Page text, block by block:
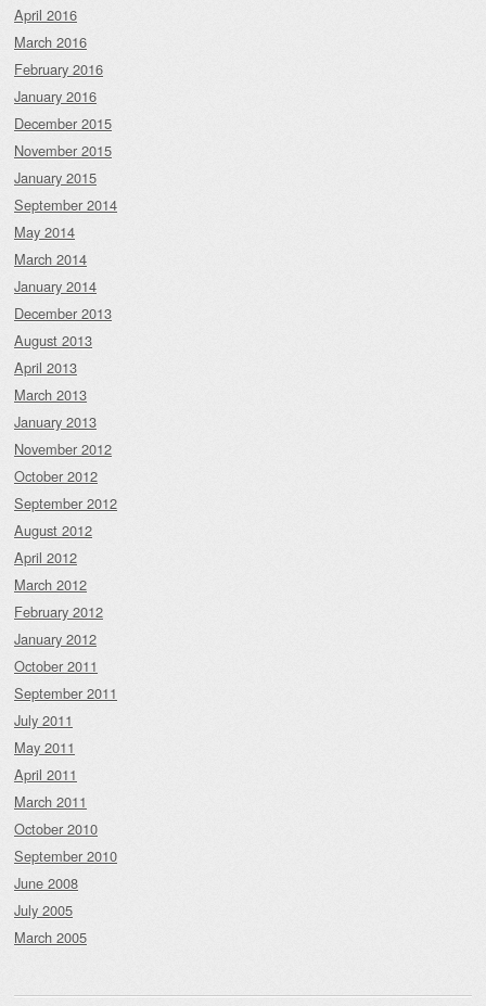
April 2016
March 2016
February 2016
January 2016
December 2015
November 2015
January 2015
September 2014
May 2014
March 2014
January 2014
December 2013
August 2013
April 2013
March 2013
January 2013
November 2012
October 2012
September 2012
August 2012
April 2012
March 2012
February 2012
January 2012
October 2011
September 2011
July 2011
May 2011
April 2011
March 2011
October 2010
September 2010
June 2008
July 2005
March 2005